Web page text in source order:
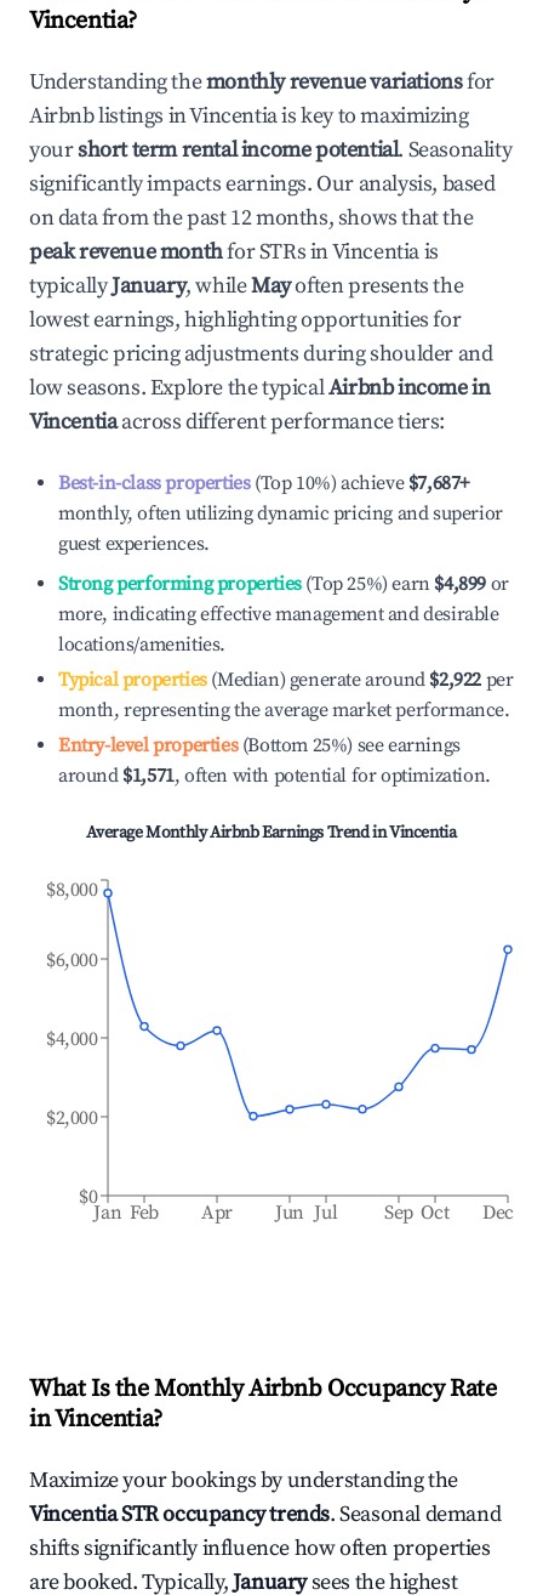
Vincentia?
Understanding themonthly revenue variationsfor
Airbnb listings inVincentiais key to maximizing
yourshort term rental income potential. Seasonality
significantly impacts earnings. Our analysis, based
on data from the past 12 months, shows that the
peak revenue monthfor STRs inVincentiais
typicallyJanuary, whileMayoften presents the
lowest earnings, highlighting opportunities for
strategic pricing adjustments during shoulder and
low seasons. Explore the typicalAirbnb income in
Vincentiaacross different performance tiers:
Best-in-class properties(Top 10%) achieve $7,687+
monthly, often utilizing dynamic pricing and superior
guest experiences.
Strong performing properties(Top 25%) earn $4,899 or
more, indicating effective management and desirable
locations/amenities.
Typical properties(Median) generate around $2,922 per
month, representing the average market performance.
Entry-level properties(Bottom 25%) see earnings
around $1,571, often with potential for optimization.
Average Monthly Airbnb Earnings Trend inVincentia
Jan Feb Apr Jun Jul Sep Oct Dec
$0
$2,000
$4,000
$6,000
$8,000
What Is the Monthly Airbnb Occupancy Rate
inVincentia?
Maximize your bookings by understanding the
VincentiaSTR occupancy trends. Seasonal demand
shifts significantly influence how often properties
are booked. Typically,Januarysees the highest